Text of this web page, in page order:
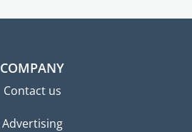
COMPANY
Contact us
Advertising